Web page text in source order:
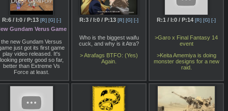
2018 release, Piranha
Games president Russ
Bullock took the stage to
reveal the first footage of
MechWarrior 5, which is
Unreal Engine 4. You can
that demo in the video
above and head over to
MW5mercs.com for more
info.
what we do know is that
completely standalone
singleplayer game being
developed by Piranha
R:6 / I:0 / P:13 [R] [G] [-]
Gundam Verus Game
the new Gundam Versus
just got its first game
play video released. It's
looking pretty good so far,
better than Extreme Vs
Force at least.
R:3 / I:0 / P:13 [R] [G] [-]
Who is the biggest waifu
cuck, and why is it Atra?
> Atrafags BTFO: (Yes)
Again.
R:1 / I:0 / P:14 [R] [G] [-]
>Garo x Final Fantasy 14
event
>Keita Amemiya is doing
monster designs for a new
raid.